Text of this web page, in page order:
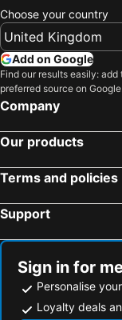
Kuretake Inn
Royal Inn Kakegawa
Hotel Route-Inn
リバウッドリゾート
Hamakita Plaza Hotel
cogikusou 小菊荘
Kuretake-Inn
Hotel day by day
Centurion Hotel
Okura Act City Hotel
Hotel Crown Palais
ANA Crowne Plaza
Choose your country
Add on Google
Find our results easily: add
preferred source on Google.
Company
Our products
Terms and policies
Support
Sign in for
Personalise
Loyalty deals